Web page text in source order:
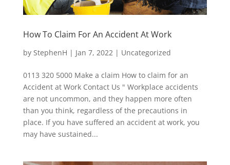
How To Claim For An Accident At Work
by StephenH | Jan 7, 2022 | Uncategorized
0113 320 5000 Make a claim How to claim for an
Accident at Work Contact Us " Workplace accidents
are not uncommon, and they happen more often
than you think, regardless of the precautions in
place. If you have suffered an accident at work, you
may have sustained...